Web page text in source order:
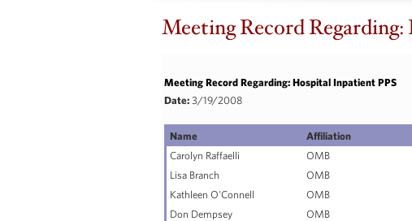
Meeting Record
Meeting Record Regarding: Hospital Inpatient PPS
Date: 3/19/2008
Name Affiliation
Carolyn Raffaelli
OMB
Lisa Branch
OMB
Kathleen O'Connell
OMB
Don Dempsey
OMB